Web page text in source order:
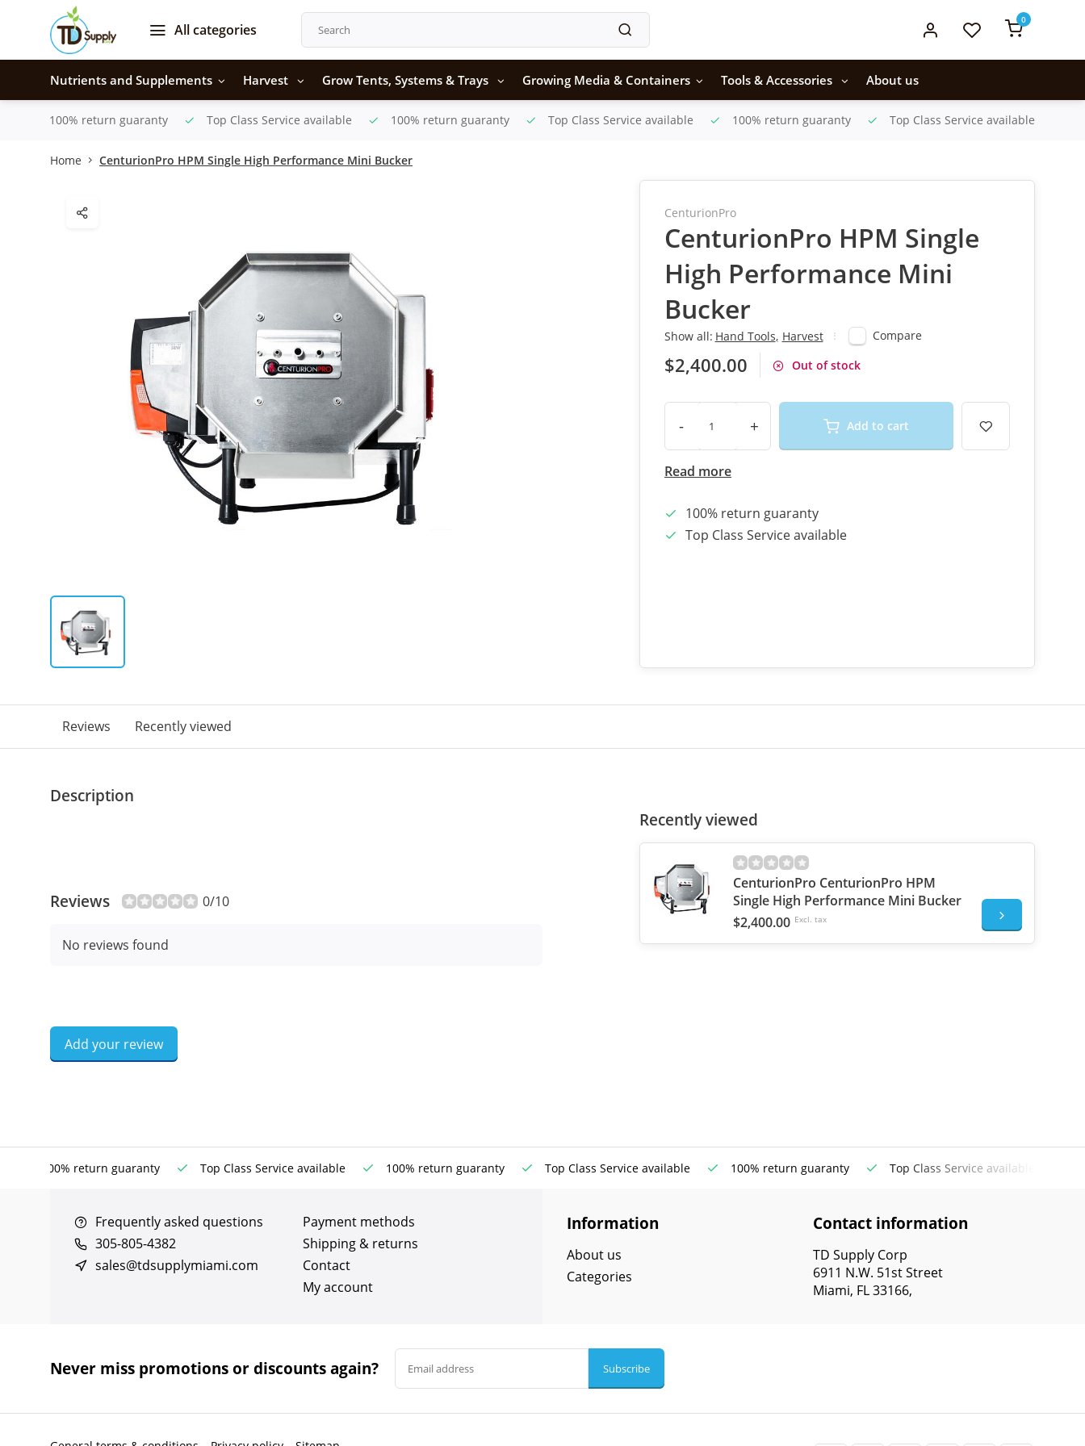
All categories
0
Nutrients and Supplements Harvest Grow Tents, Systems & Trays Growing Media & Containers Tools & Accessories About us
100% return guaranty Top Class Service available 100% return guaranty Top Class Service available 100% return guaranty Top Class Service available
Home CenturionPro HPM Single High Performance Mini Bucker
CenturionPro
CenturionPro HPM Single
High Performance Mini
Bucker
Show all: Hand Tools, Harvest Compare
$2,400.00 Out of stock
- + Add to cart
Read more
100% return guaranty
Top Class Service available
Reviews Recently viewed
Description
Reviews 0/10
No reviews found
Add your review
Recently viewed
CenturionPro CenturionPro HPM
Single High Performance Mini Bucker
$2,400.00 Excl. tax
100% return guaranty Top Class Service available 100% return guaranty Top Class Service available 100% return guaranty Top Class Service available
Frequently asked questions
305-805-4382
sales@tdsupplymiami.com
Payment methods
Shipping & returns
Contact
My account
Information
About us
Categories
Contact information
TD Supply Corp
6911 N.W. 51st Street
Miami, FL 33166,
Never miss promotions or discounts again? Subscribe